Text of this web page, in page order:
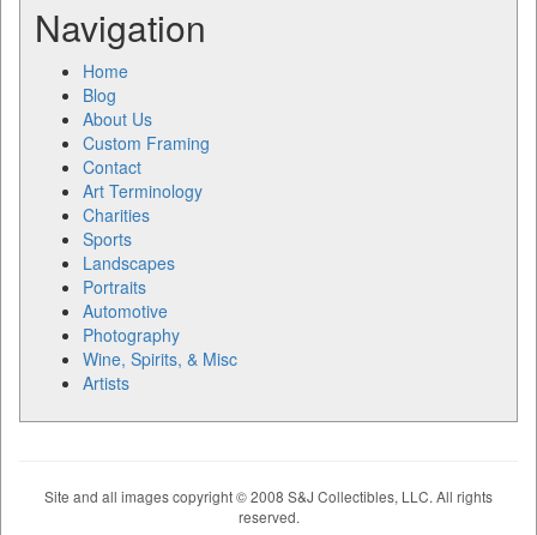
Navigation
Home
Blog
About Us
Custom Framing
Contact
Art Terminology
Charities
Sports
Landscapes
Portraits
Automotive
Photography
Wine, Spirits, & Misc
Artists
Site and all images copyright © 2008 S&J Collectibles, LLC. All rights
reserved.